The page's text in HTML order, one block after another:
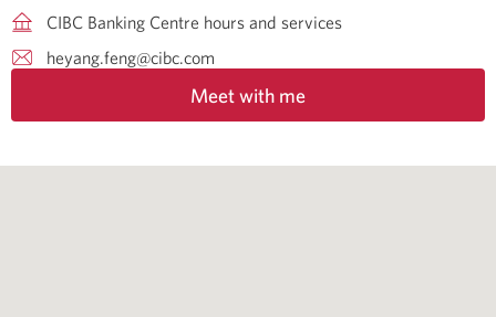
CIBC Banking Centre hours and services
heyang.feng@cibc.com
Meet with me